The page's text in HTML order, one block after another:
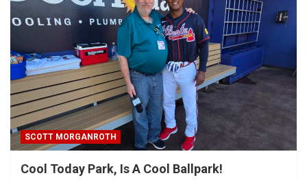
SCOTT MORGANROTH
Cool Today Park, Is A Cool Ballpark!